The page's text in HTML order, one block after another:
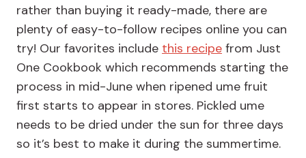
rather than buying it ready-made, there are
plenty of easy-to-follow recipes online you can
try! Our favorites include this recipe from Just
One Cookbook which recommends starting the
process in mid-June when ripened ume fruit
first starts to appear in stores. Pickled ume
needs to be dried under the sun for three days
so it’s best to make it during the summertime.